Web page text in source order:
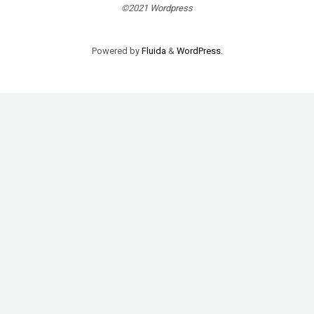
©2021 Wordpress
Powered byFluida& WordPress.